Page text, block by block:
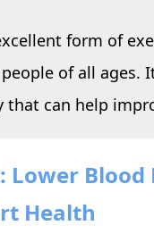
form of
of all ages.
that can help
Lower Blood
Health